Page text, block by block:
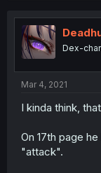
Dex-
Mar 4, 2021
I kinda think,
On 17th page
"attack".